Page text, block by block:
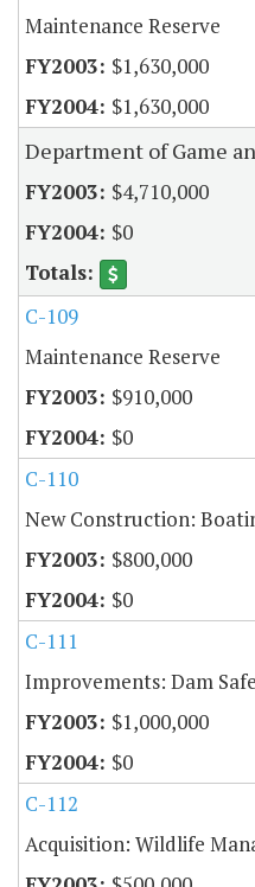
Maintenance Reserve
$1,630,000
$1,630,000
Department of Game
$4,710,000
$0
C-109
Maintenance Reserve
$910,000
$0
C-110
New Construction:
$800,000
$0
C-111
Improvements: Dam
$1,000,000
$0
C-112
Acquisition: Wildlife